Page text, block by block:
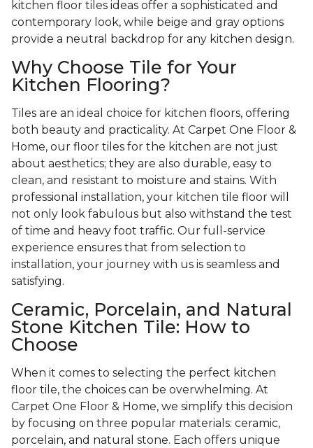
kitchen floor tiles ideas offer a sophisticated and
contemporary look, while beige and gray options
provide a neutral backdrop for any kitchen design.
Why Choose Tile for Your
Kitchen Flooring?
Tiles are an ideal choice for kitchen floors, offering
both beauty and practicality. At Carpet One Floor &
Home, our floor tiles for the kitchen are not just
about aesthetics; they are also durable, easy to
clean, and resistant to moisture and stains. With
professional installation, your kitchen tile floor will
not only look fabulous but also withstand the test
of time and heavy foot traffic. Our full-service
experience ensures that from selection to
installation, your journey with us is seamless and
satisfying.
Ceramic, Porcelain, and Natural
Stone Kitchen Tile: How to
Choose
When it comes to selecting the perfect kitchen
floor tile, the choices can be overwhelming. At
Carpet One Floor & Home, we simplify this decision
by focusing on three popular materials: ceramic,
porcelain, and natural stone. Each offers unique